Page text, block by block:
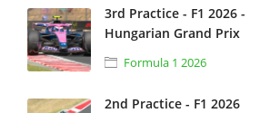
3rd Practice - F1 2026 -
Hungarian Grand Prix
- Full Race Replay -
July 25, 2026 - Formula
Formula 1 2026
2nd Practice - F1 2026